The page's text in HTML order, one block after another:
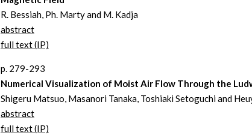
R. Bessiah, Ph. Marty and M. Kadja
abstract
full text (IP)
p. 279-293
Numerical Visualization of Moist Air Flow Through the
Shigeru Matsuo, Masanori Tanaka, Toshiaki Setoguchi and
abstract
full text (IP)